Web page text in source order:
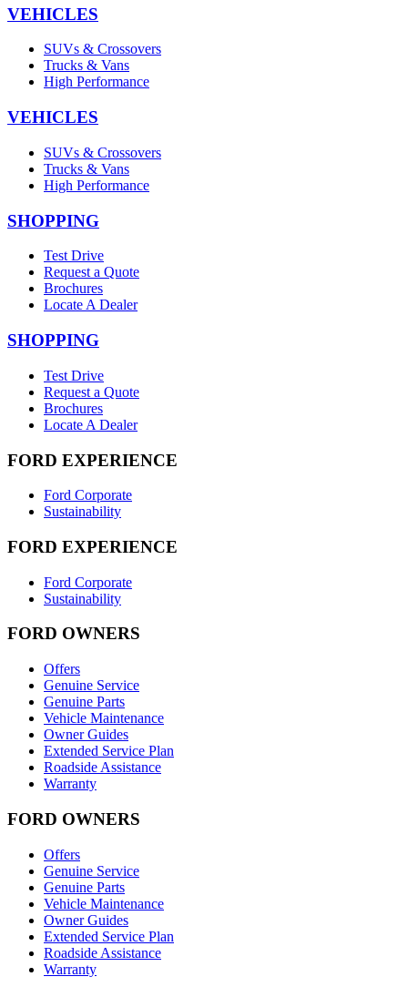
VEHICLES
SUVs & Crossovers
Trucks & Vans
High Performance
VEHICLES
SUVs & Crossovers
Trucks & Vans
High Performance
SHOPPING
Test Drive
Request a Quote
Brochures
Locate A Dealer
SHOPPING
Test Drive
Request a Quote
Brochures
Locate A Dealer
FORD EXPERIENCE
Ford Corporate
Sustainability
FORD EXPERIENCE
Ford Corporate
Sustainability
FORD OWNERS
Offers
Genuine Service
Genuine Parts
Vehicle Maintenance
Owner Guides
Extended Service Plan
Roadside Assistance
Warranty
FORD OWNERS
Offers
Genuine Service
Genuine Parts
Vehicle Maintenance
Owner Guides
Extended Service Plan
Roadside Assistance
Warranty